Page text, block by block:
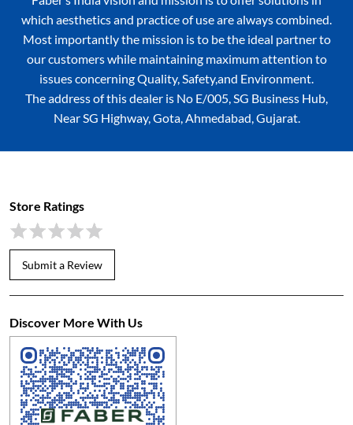
which aesthetics and practice of use are always combined.
Most importantly the mission is to be the ideal partner to
our customers while maintaining maximum attention to
issues concerning Quality, Safety,and Environment.
The address of this dealer is No E/005, SG Business Hub,
Near SG Highway, Gota, Ahmedabad, Gujarat.
Store Ratings
Submit a Review
Discover More With Us